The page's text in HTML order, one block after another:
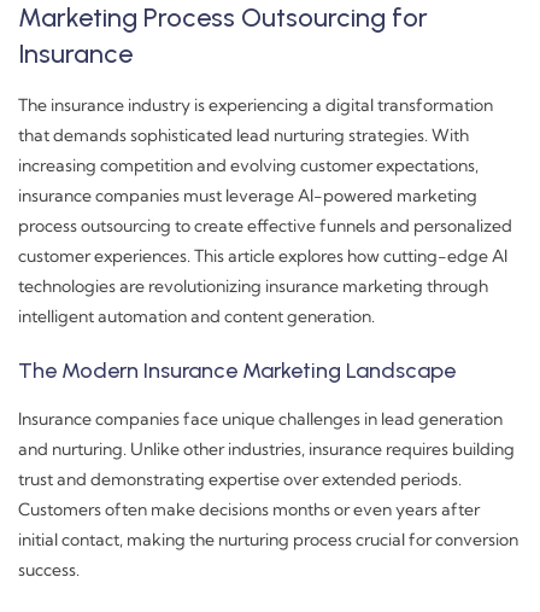
Marketing Process Outsourcing for
Insurance
The insurance industry is experiencing a digital transformation
that demands sophisticated lead nurturing strategies. With
increasing competition and evolving customer expectations,
insurance companies must leverage AI-powered marketing
process outsourcing to create effective funnels and personalized
customer experiences. This article explores how cutting-edge AI
technologies are revolutionizing insurance marketing through
intelligent automation and content generation.
The Modern Insurance Marketing Landscape
Insurance companies face unique challenges in lead generation
and nurturing. Unlike other industries, insurance requires building
trust and demonstrating expertise over extended periods.
Customers often make decisions months or even years after
initial contact, making the nurturing process crucial for conversion
success.